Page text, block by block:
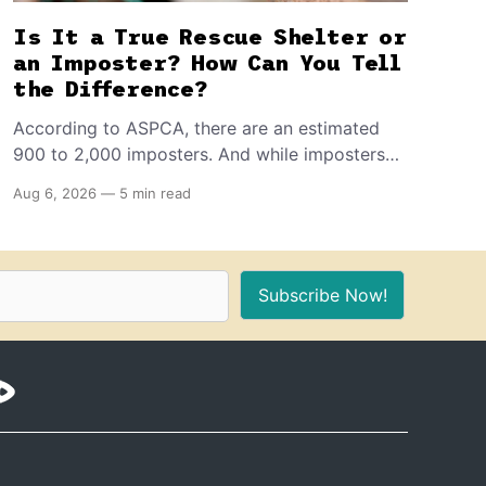
Is It a True Rescue Shelter or
an Imposter? How Can You Tell
the Difference?
According to ASPCA, there are an estimated
900 to 2,000 imposters. And while imposters
seven telltale signs that differentiate them from
before you adopt one of these pets.
Aug 6, 2026 — 5 min read
Subscribe Now!